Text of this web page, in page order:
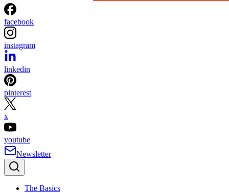
facebook
instagram
linkedin
pinterest
x
youtube
Newsletter
The Basics